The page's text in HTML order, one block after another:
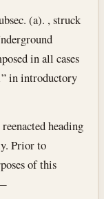
(a). , struck
in all cases
in introductory
heading
Prior to
of this